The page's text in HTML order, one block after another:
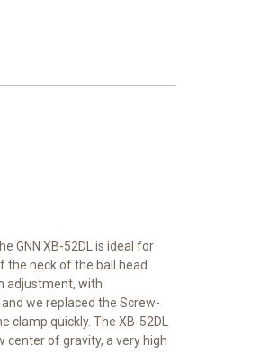
GNN XB-52DL is ideal for
the neck of the ball head
adjustment, with
we replaced the Screw-
quickly. The XB-52DL
center of gravity, a very high